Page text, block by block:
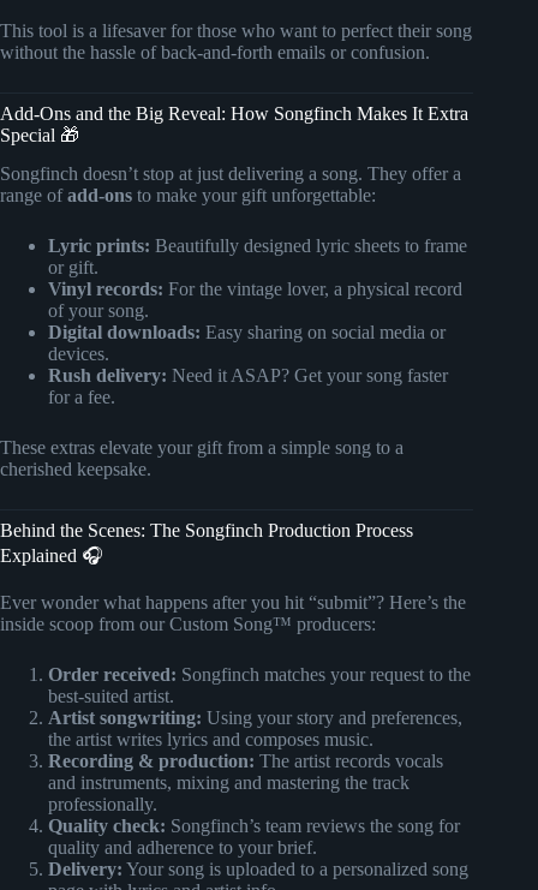
This tool is a lifesaver for those who want to perfect their song
without the hassle of back-and-forth emails or confusion.
Add-Ons and the Big Reveal: How Songfinch Makes It Extra
Special 🎁
Songfinch doesn’t stop at just delivering a song. They offer a
range ofadd-ons to make your gift unforgettable:
Lyric prints: Beautifully designed lyric sheets to frame
or gift.
Vinyl records: For the vintage lover, a physical record
of your song.
Digital downloads: Easy sharing on social media or
devices.
Rush delivery: Need it ASAP? Get your song faster
for a fee.
These extras elevate your gift from a simple song to a
cherished keepsake.
Behind the Scenes: The Songfinch Production Process
Explained 🎧
Ever wonder what happens after you hit “submit”? Here’s the
inside scoop from our Custom Song™ producers:
Order received: Songfinch matches your request to the
best-suited artist.
Artist songwriting: Using your story and preferences,
the artist writes lyrics and composes music.
Recording & production: The artist records vocals
and instruments, mixing and mastering the track
professionally.
Quality check: Songfinch’s team reviews the song for
quality and adherence to your brief.
Delivery: Your song is uploaded to a personalized song